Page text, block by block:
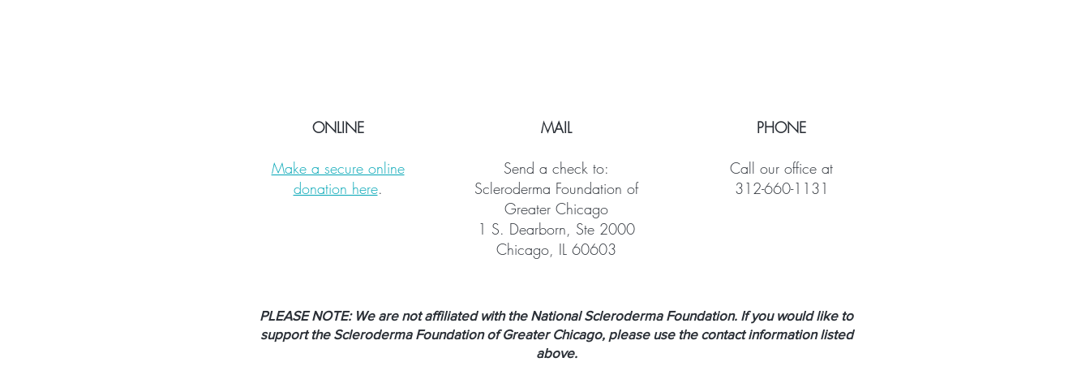
ONLINE
Make a secure online
donation here.
MAIL
Send a check to:
Scleroderma Foundation of
Greater Chicago
1 S. Dearborn, Ste 2000
Chicago, IL 60603
PHONE
Call our office at
312-660-1131
PLEASE NOTE: We are not affiliated with the National Scleroderma Foundation. If you would like to
support the Scleroderma Foundation of Greater Chicago, please use the contact information listed
above.